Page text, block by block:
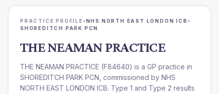
PRACTICE PROFILE›NHS NORTH EAST LONDON ICB ›
SHOREDITCH PARK PCN
THE NEAMAN PRACTICE
THE NEAMAN PRACTICE (F84640) is a GP practice in
SHOREDITCH PARK PCN , commissioned by NHS
NORTH EAST LONDON ICB. Type 1 and Type 2 results